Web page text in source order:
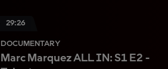
29:26
DOCUMENTARY
Marc Marquez ALL IN: S1 E2 -